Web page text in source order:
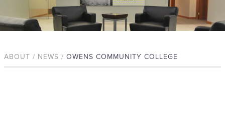
ABOUT / NEWS / OWENS COMMUNITY COLLEGE